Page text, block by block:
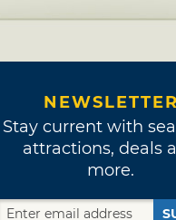
NEWSLETTER
Stay current with
attractions, deals
more.